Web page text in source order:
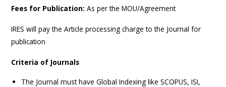
Journal Publishers
Subscribe
Calendar
Fees for Publication: As per the MOU/Agreement
IRES will pay the Article processing charge to the Journal for
publication
Criteria of Journals
The Journal must have Global Indexing like SCOPUS, ISI,